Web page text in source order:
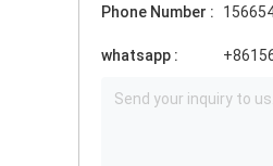
Phone Number :
whatsapp :